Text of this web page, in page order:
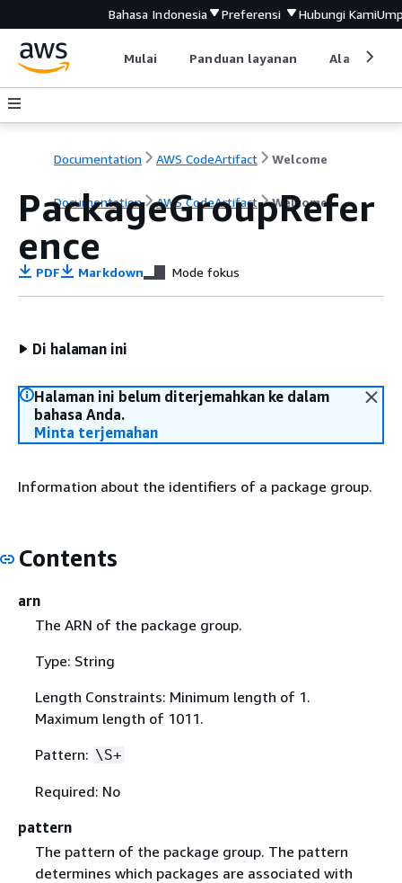
Bahasa Indonesia Preferensi Hubungi Kami
Mulai Panduan layanan Alat
Documentation AWS CodeArtifact Welcome
Documentation AWS CodeArtifact Welcome
PackageGroupRefer
ence
PDF Markdown Mode fokus
Di halaman ini
Halaman ini belum diterjemahkan ke dalam
bahasa Anda.
Minta terjemahan
Information about the identifiers of a package group.
Contents
arn
The ARN of the package group.
Type: String
Length Constraints: Minimum length of 1.
Maximum length of 1011.
Pattern: \S+
Required: No
pattern
The pattern of the package group. The pattern
determines which packages are associated with